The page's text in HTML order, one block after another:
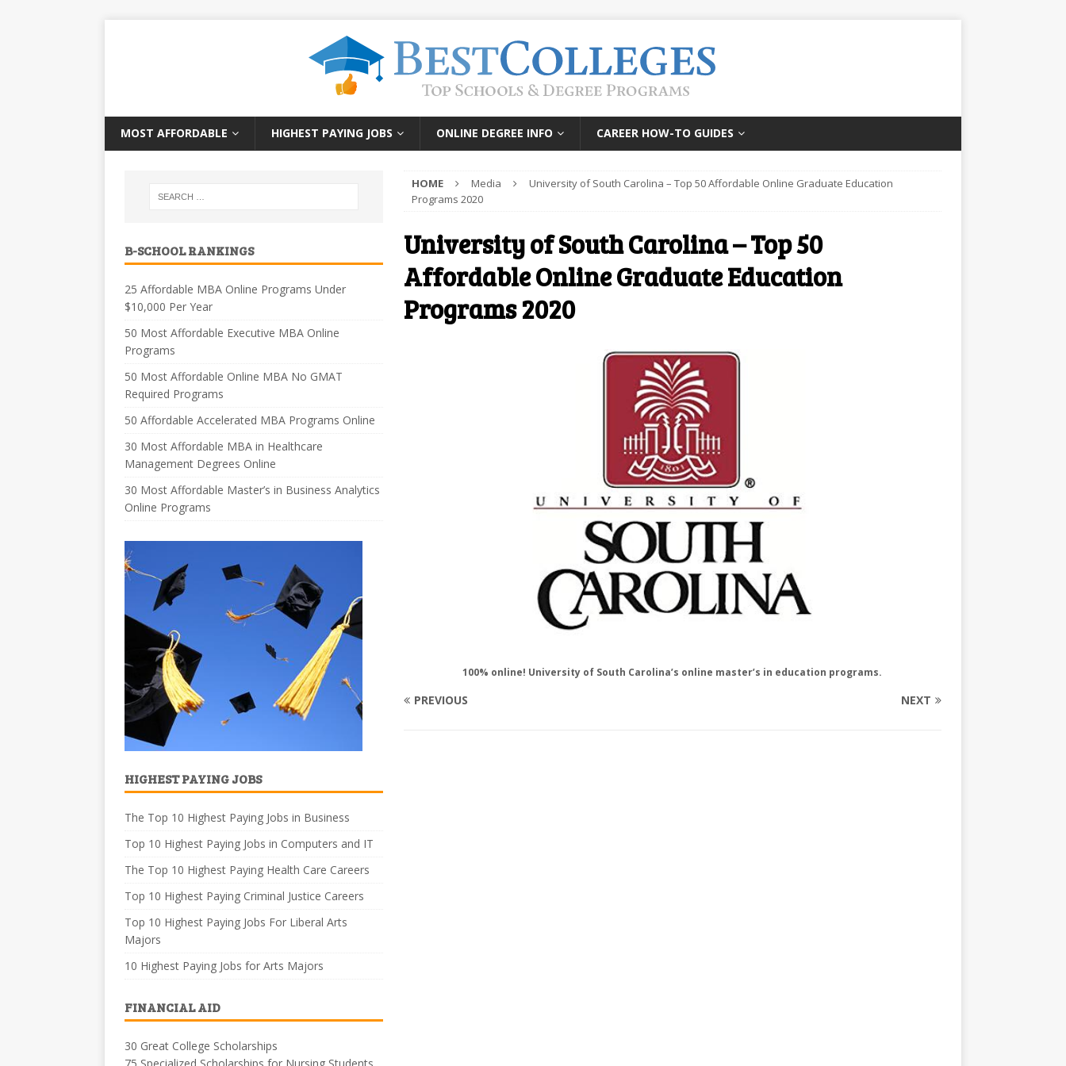
MOST AFFORDABLE HIGHEST PAYING JOBS ONLINE DEGREE INFO CAREER HOW-TO GUIDES
HOME Media
University of South Carolina – Top 50 Affordable Online Graduate Education
Programs 2020
University of South Carolina – Top 50
Affordable Online Graduate Education
Programs 2020
100% online! University of South Carolina’s online master’s in education programs.
PREVIOUS NEXT
B-SCHOOL RANKINGS
25 Affordable MBA Online Programs Under
$10,000 Per Year
50 Most Affordable Executive MBA Online
Programs
50 Most Affordable Online MBA No GMAT
Required Programs
50 Affordable Accelerated MBA Programs Online
30 Most Affordable MBA in Healthcare
Management Degrees Online
30 Most Affordable Master’s in Business Analytics
Online Programs
HIGHEST PAYING JOBS
The Top 10 Highest Paying Jobs in Business
Top 10 Highest Paying Jobs in Computers and IT
The Top 10 Highest Paying Health Care Careers
Top 10 Highest Paying Criminal Justice Careers
Top 10 Highest Paying Jobs For Liberal Arts
Majors
10 Highest Paying Jobs for Arts Majors
FINANCIAL AID
30 Great College Scholarships